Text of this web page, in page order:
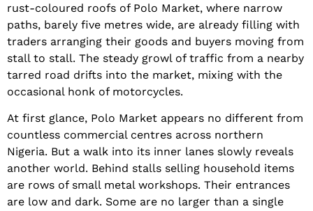
rust-coloured roofs of Polo Market, where narrow
paths, barely five metres wide, are already filling with
traders arranging their goods and buyers moving from
stall to stall. The steady growl of traffic from a nearby
tarred road drifts into the market, mixing with the
occasional honk of motorcycles.
At first glance, Polo Market appears no different from
countless commercial centres across northern
Nigeria. But a walk into its inner lanes slowly reveals
another world. Behind stalls selling household items
are rows of small metal workshops. Their entrances
are low and dark. Some are no larger than a single